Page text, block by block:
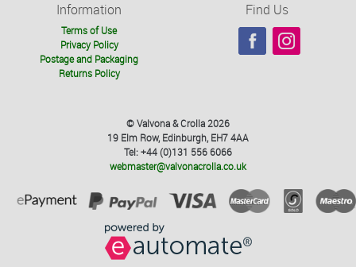
Information
Terms of Use
Privacy Policy
Postage and Packaging
Returns Policy
Find Us
© Valvona & Crolla 2026
19 Elm Row, Edinburgh, EH7 4AA
Tel: +44 (0)131 556 6066
webmaster@valvonacrolla.co.uk